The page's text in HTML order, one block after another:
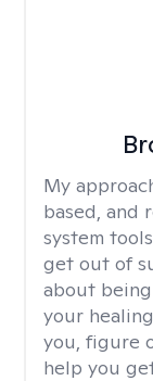
My
based, and
system
get out of
about
your
you, figure
help you